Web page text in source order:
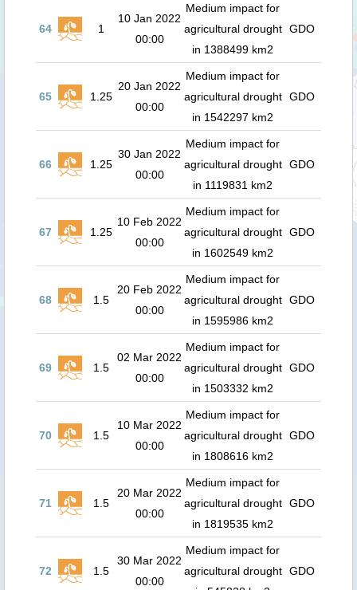
64 1
10 Jan 2022
00:00
Medium impact for
agricultural drought
in 1388499 km2
GDO
65 1.25
20 Jan 2022
00:00
Medium impact for
agricultural drought
in 1542297 km2
GDO
66 1.25
30 Jan 2022
00:00
Medium impact for
agricultural drought
in 1119831 km2
GDO
67 1.25
10 Feb 2022
00:00
Medium impact for
agricultural drought
in 1602549 km2
GDO
68 1.5
20 Feb 2022
00:00
Medium impact for
agricultural drought
in 1595986 km2
GDO
69 1.5
02 Mar 2022
00:00
Medium impact for
agricultural drought
in 1503332 km2
GDO
70 1.5
10 Mar 2022
00:00
Medium impact for
agricultural drought
in 1808616 km2
GDO
71 1.5
20 Mar 2022
00:00
Medium impact for
agricultural drought
in 1819535 km2
GDO
72 1.5
30 Mar 2022
00:00
Medium impact for
agricultural drought GDO